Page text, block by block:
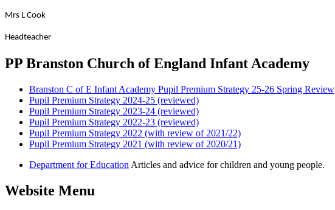
Mrs L Cook
Headteacher
PP Branston Church of England Infant Academy
Branston C of E Infant Academy Pupil Premium Strategy 25-26 Spring Review
Pupil Premium Strategy 2024-25 (reviewed)
Pupil Premium Strategy 2023-24 (reviewed)
Pupil Premium Strategy 2022-23 (reviewed)
Pupil Premium Strategy 2022 (with review of 2021/22)
Pupil Premium Strategy 2021 (with review of 2020/21)
Department for Education Articles and advice for children and young people.
Website Menu